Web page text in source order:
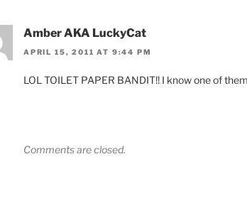
Amber AKA LuckyCat
APRIL 15, 2011 AT 9:44 PM
LOL TOILET PAPER BANDIT!! I know one of
Comments are closed.